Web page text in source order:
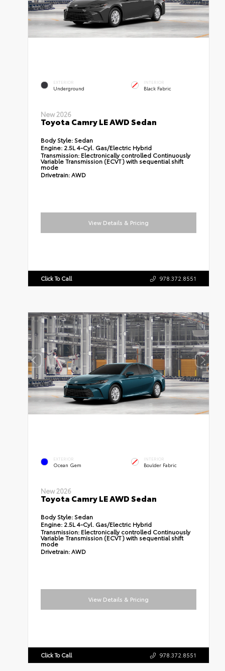
EXTERIOR
Underground
INTERIOR
Black Fabric
New 2026
Toyota Camry LE AWD Sedan
Body Style: Sedan
Engine: 2.5L 4-Cyl. Gas/Electric Hybrid
Transmission: Electronically controlled Continuously
Variable Transmission (ECVT) with sequential shift
mode
Drivetrain:AWD
View Details & Pricing
Click To Call 978.372.8551
EXTERIOR
Ocean Gem
INTERIOR
Boulder Fabric
New 2026
Toyota Camry LE AWD Sedan
Body Style: Sedan
Engine: 2.5L 4-Cyl. Gas/Electric Hybrid
Transmission: Electronically controlled Continuously
Variable Transmission (ECVT) with sequential shift
mode
Drivetrain:AWD
View Details & Pricing
Click To Call 978.372.8551